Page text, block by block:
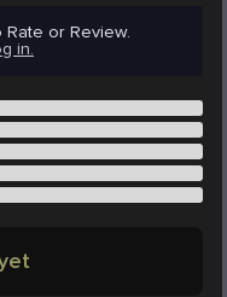
or Review.
in.